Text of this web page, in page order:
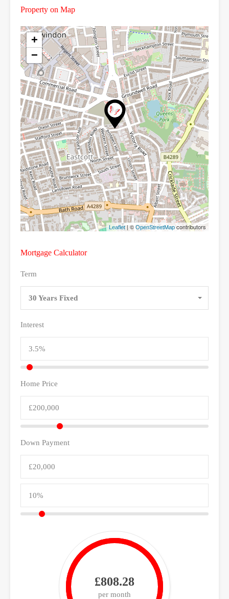
Property on Map
+
−
Leaflet| © OpenStreetMapcontributors
Mortgage Calculator
Term
30 Years Fixed
Interest
Home Price
Down Payment
£808.28
per month